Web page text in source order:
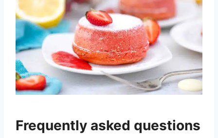
Frequently asked questions